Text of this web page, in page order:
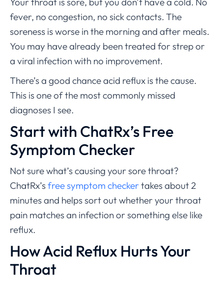
fever, no congestion, no sick contacts. The
soreness is worse in the morning and after meals.
You may have already been treated for strep or
a viral infection with no improvement.
There’s a good chance acid reflux is the cause.
This is one of the most commonly missed
diagnoses I see.
Start with ChatRx’s Free
Symptom Checker
Not sure what’s causing your sore throat?
ChatRx’sfree symptom checkertakes about 2
minutes and helps sort out whether your throat
pain matches an infection or something else like
reflux.
How Acid Reflux Hurts Your
Throat